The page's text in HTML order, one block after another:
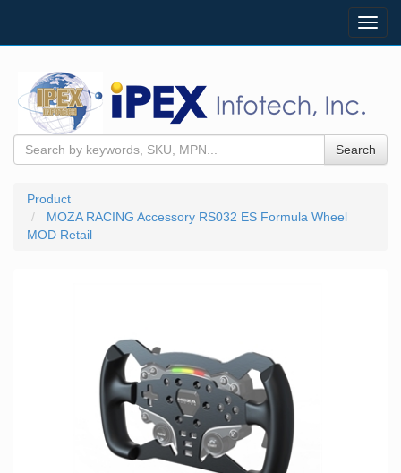
Search
Product
MOZA RACING Accessory RS032 ES Formula Wheel
MOD Retail